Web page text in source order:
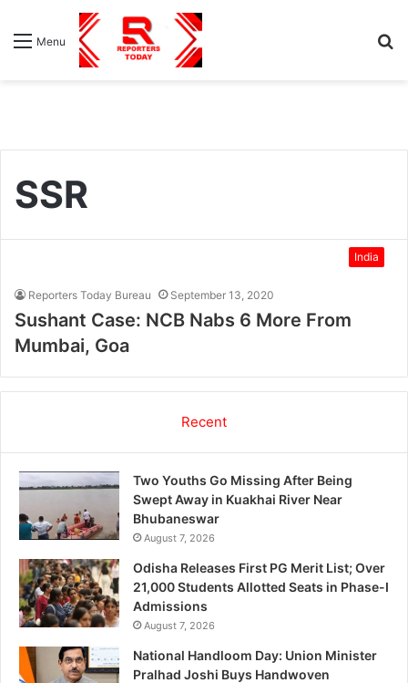
Menu
SSR
India
Reporters Today Bureau September 13, 2020
Sushant Case: NCB Nabs 6 More From
Mumbai, Goa
Recent
Two Youths Go Missing After Being
Swept Away in Kuakhai River Near
Bhubaneswar
August 7, 2026
Odisha Releases First PG Merit List; Over
21,000 Students Allotted Seats in Phase-I
Admissions
August 7, 2026
National Handloom Day: Union Minister
Pralhad Joshi Buys Handwoven